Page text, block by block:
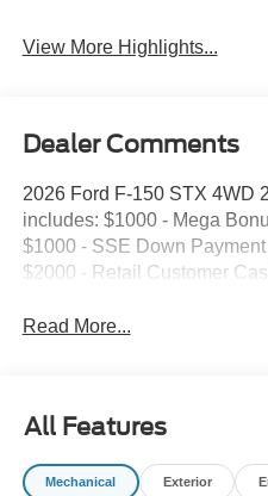
View More Highlights...
Dealer Comments
2026 Ford F-150 STX 4WD
includes: $1000 - Mega
$1000 - SSE Down
$2000 - Retail Customer
Read More...
All Features
Mechanical Exterior